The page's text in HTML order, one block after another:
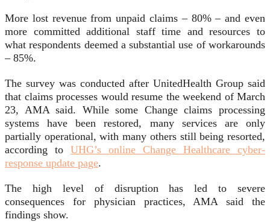
More lost revenue from unpaid claims – 80% – and even
more committed additional staff time and resources to
what respondents deemed a substantial use of workarounds
– 85%.
The survey was conducted after UnitedHealth Group said
that claims processes would resume the weekend of March
23, AMA said. While some Change claims processing
systems have been restored, many services are only
partially operational, with many others still being resorted,
according to UHG’s online Change Healthcare cyber-
response update page.
The high level of disruption has led to severe
consequences for physician practices, AMA said the
findings show.